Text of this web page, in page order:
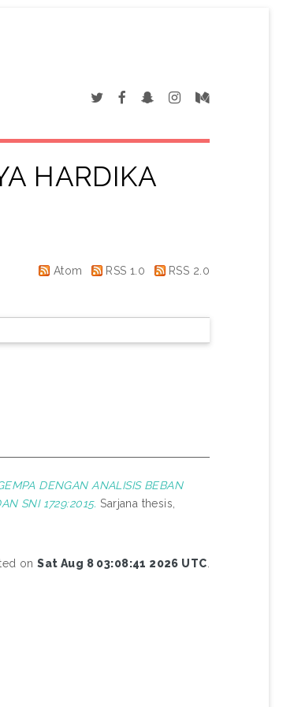
HARDIKA
Atom RSS 1.0 RSS 2.0
DENGAN ANALISIS BEBAN
SNI 1729:2015. Sarjana thesis,
onSat Aug 8 03:08:41 2026 UTC